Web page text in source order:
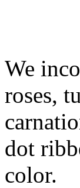
We
roses,
dot
color.